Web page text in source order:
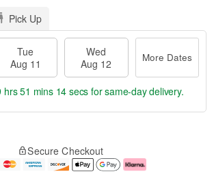
Pick Up
Tue
Aug 11
Wed
Aug 12
More Dates
hrs 51 mins 13 secs for same-day delivery.
Secure Checkout